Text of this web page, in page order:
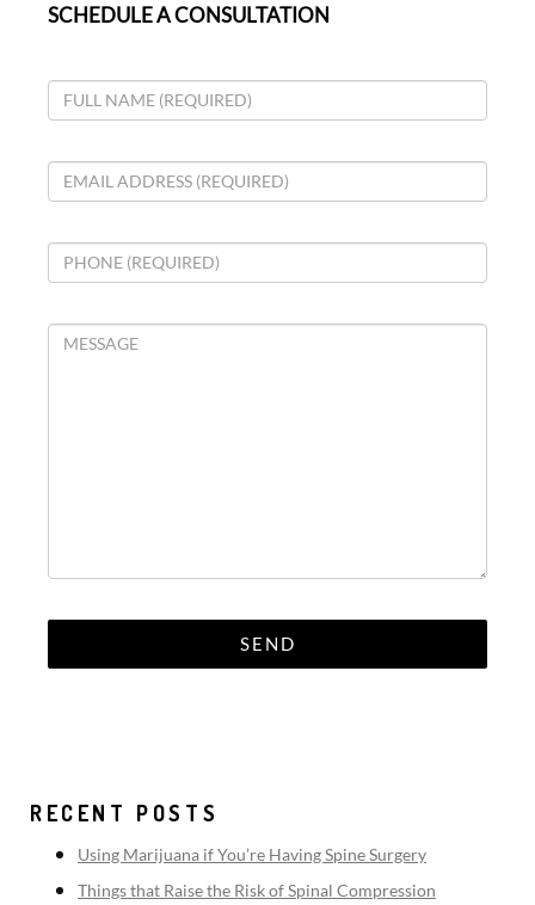
SCHEDULE A CONSULTATION
RECENT POSTS
Using Marijuana if You’re Having Spine Surgery
Things that Raise the Risk of Spinal Compression